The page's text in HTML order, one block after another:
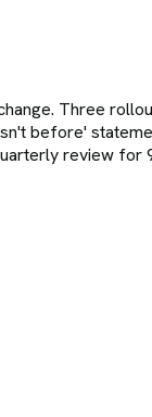
Three
before'
review for